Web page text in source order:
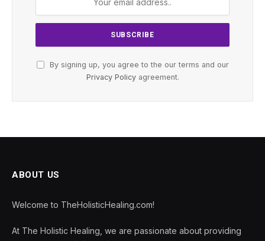
By signing up, you agree to the our terms and our
Privacy Policyagreement.
ABOUT US
Welcome to TheHolisticHealing.com!
At The Holistic Healing, we are passionate about providing